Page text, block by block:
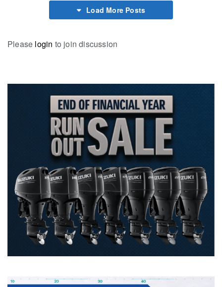
Load More Posts
Please login to join discussion